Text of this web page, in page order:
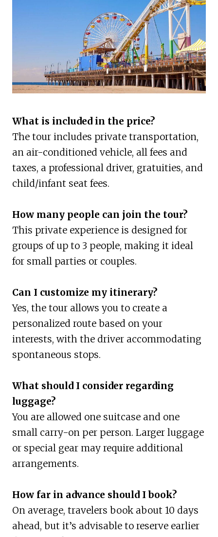
What is included in the price?
The tour includes private transportation,
an air-conditioned vehicle, all fees and
taxes, a professional driver, gratuities, and
child/infant seat fees.
How many people can join the tour?
This private experience is designed for
groups of up to 3 people, making it ideal
for small parties or couples.
Can I customize my itinerary?
Yes, the tour allows you to create a
personalized route based on your
interests, with the driver accommodating
spontaneous stops.
What should I consider regarding
luggage?
You are allowed one suitcase and one
small carry-on per person. Larger luggage
or special gear may require additional
arrangements.
How far in advance should I book?
On average, travelers book about 10 days
ahead, but it’s advisable to reserve earlier